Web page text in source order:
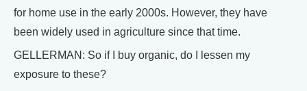
for home use in the early 2000s. However, they have
been widely used in agriculture since that time.
GELLERMAN: So if I buy organic, do I lessen my
exposure to these?